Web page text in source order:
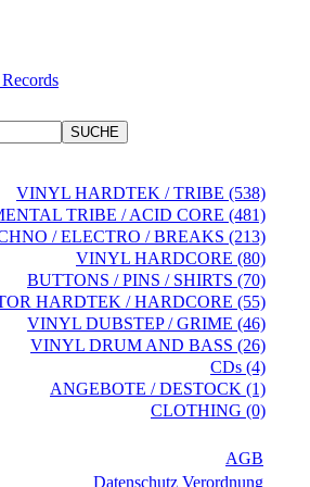
VINYL HARDTEK / TRIBE (538)
TRIBE / ACID CORE (481)
/ ELECTRO / BREAKS (213)
VINYL HARDCORE (80)
BUTTONS / PINS / SHIRTS (70)
HARDTEK / HARDCORE (55)
VINYL DUBSTEP / GRIME (46)
VINYL DRUM AND BASS (26)
CDs (4)
ANGEBOTE / DESTOCK (1)
CLOTHING (0)
AGB
Datenschutz Verordnung